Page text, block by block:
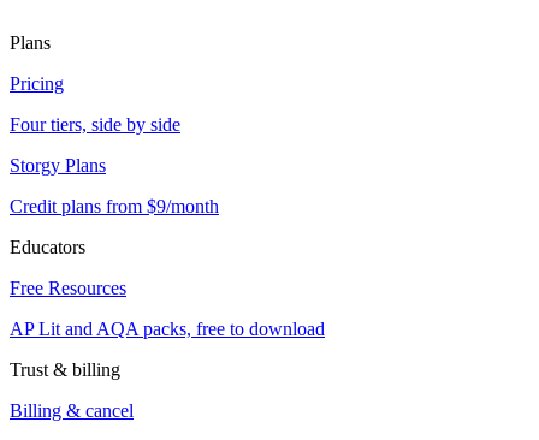
Plans
Pricing
Four tiers, side by side
Storgy Plans
Credit plans from $9/month
Educators
Free Resources
AP Lit and AQA packs, free to download
Trust & billing
Billing & cancel